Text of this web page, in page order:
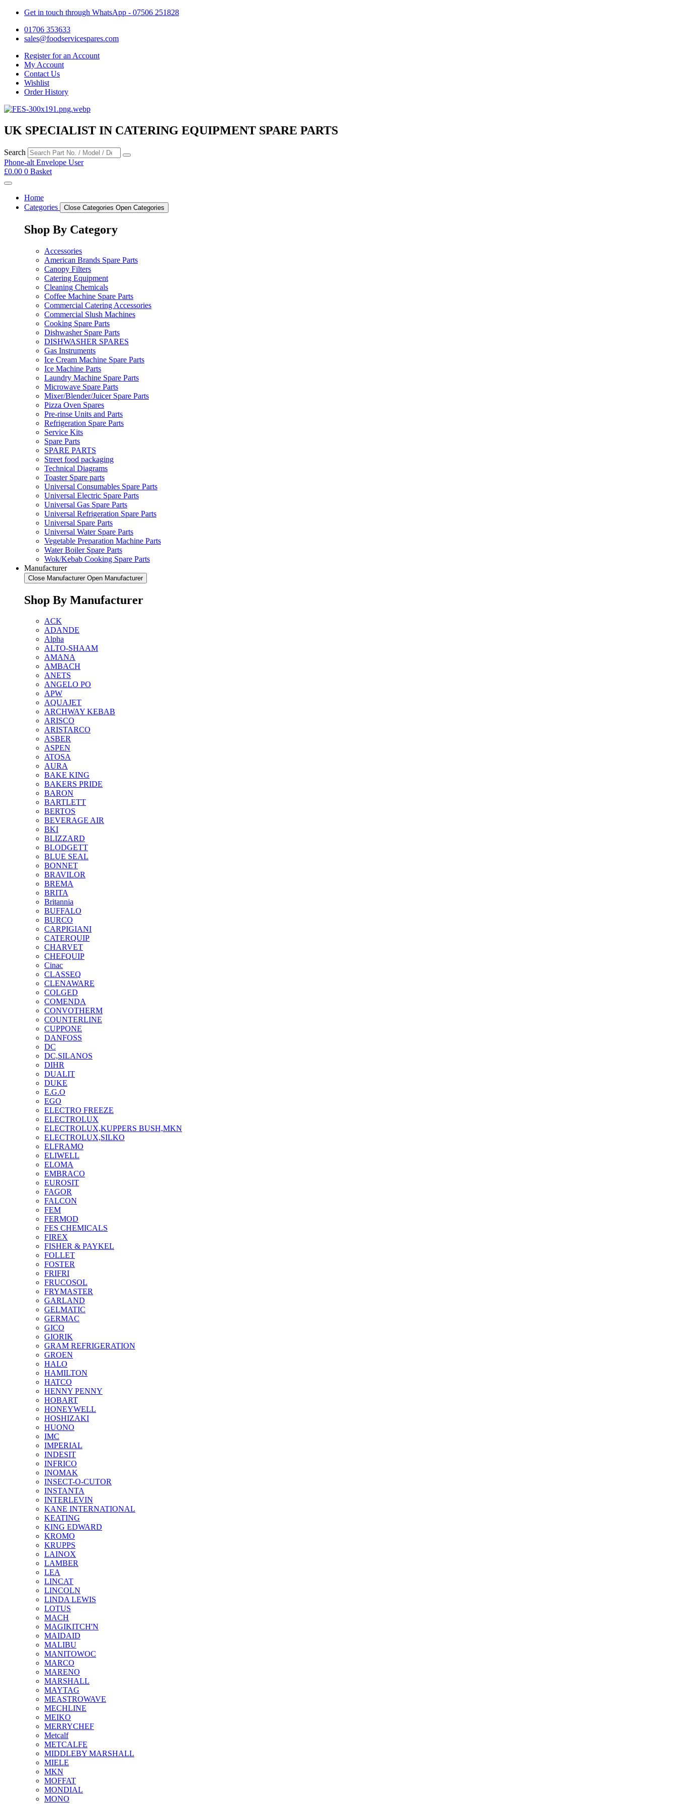
Get in touch through WhatsApp - 07506 251828
01706 353633
sales@foodservicespares.com
Register for an Account
My Account
Contact Us
Wishlist
Order History
UK SPECIALIST IN CATERING EQUIPMENT SPARE PARTS
Search
Phone-alt Envelope User
£0.00 0 Basket
Home
Categories
Close Categories Open Categories
Shop By Category
Accessories
American Brands Spare Parts
Canopy Filters
Catering Equipment
Cleaning Chemicals
Coffee Machine Spare Parts
Commercial Catering Accessories
Commercial Slush Machines
Cooking Spare Parts
Dishwasher Spare Parts
DISHWASHER SPARES
Gas Instruments
Ice Cream Machine Spare Parts
Ice Machine Parts
Laundry Machine Spare Parts
Microwave Spare Parts
Mixer/Blender/Juicer Spare Parts
Pizza Oven Spares
Pre-rinse Units and Parts
Refrigeration Spare Parts
Service Kits
Spare Parts
SPARE PARTS
Street food packaging
Technical Diagrams
Toaster Spare parts
Universal Consumables Spare Parts
Universal Electric Spare Parts
Universal Gas Spare Parts
Universal Refrigeration Spare Parts
Universal Spare Parts
Universal Water Spare Parts
Vegetable Preparation Machine Parts
Water Boiler Spare Parts
Wok/Kebab Cooking Spare Parts
Manufacturer
Close Manufacturer Open Manufacturer
Shop By Manufacturer
ACK
ADANDE
Alpha
ALTO-SHAAM
AMANA
AMBACH
ANETS
ANGELO PO
APW
AQUAJET
ARCHWAY KEBAB
ARISCO
ARISTARCO
ASBER
ASPEN
ATOSA
AURA
BAKE KING
BAKERS PRIDE
BARON
BARTLETT
BERTOS
BEVERAGE AIR
BKI
BLIZZARD
BLODGETT
BLUE SEAL
BONNET
BRAVILOR
BREMA
BRITA
Britannia
BUFFALO
BURCO
CARPIGIANI
CATERQUIP
CHARVET
CHEFQUIP
Cinac
CLASSEQ
CLENAWARE
COLGED
COMENDA
CONVOTHERM
COUNTERLINE
CUPPONE
DANFOSS
DC
DC,SILANOS
DIHR
DUALIT
DUKE
E.G.O
EGO
ELECTRO FREEZE
ELECTROLUX
ELECTROLUX,KUPPERS BUSH,MKN
ELECTROLUX,SILKO
ELFRAMO
ELIWELL
ELOMA
EMBRACO
EUROSIT
FAGOR
FALCON
FEM
FERMOD
FES CHEMICALS
FIREX
FISHER & PAYKEL
FOLLET
FOSTER
FRIFRI
FRUCOSOL
FRYMASTER
GARLAND
GELMATIC
GERMAC
GICO
GIORIK
GRAM REFRIGERATION
GROEN
HALO
HAMILTON
HATCO
HENNY PENNY
HOBART
HONEYWELL
HOSHIZAKI
HUONO
IMC
IMPERIAL
INDESIT
INFRICO
INOMAK
INSECT-O-CUTOR
INSTANTA
INTERLEVIN
KANE INTERNATIONAL
KEATING
KING EDWARD
KROMO
KRUPPS
LAINOX
LAMBER
LEA
LINCAT
LINCOLN
LINDA LEWIS
LOTUS
MACH
MAGIKITCH'N
MAIDAID
MALIBU
MANITOWOC
MARCO
MARENO
MARSHALL
MAYTAG
MEASTROWAVE
MECHLINE
MEIKO
MERRYCHEF
Metcalf
METCALFE
MIDDLEBY MARSHALL
MIELE
MKN
MOFFAT
MONDIAL
MONO